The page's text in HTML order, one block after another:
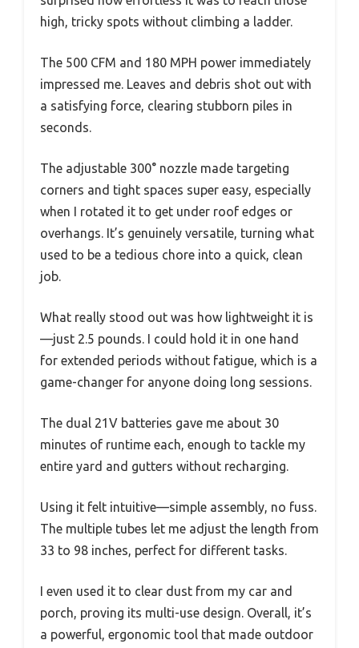
high, tricky spots without climbing a ladder.
The 500 CFM and 180 MPH power immediately
impressed me. Leaves and debris shot out with
a satisfying force, clearing stubborn piles in
seconds.
The adjustable 300° nozzle made targeting
corners and tight spaces super easy, especially
when I rotated it to get under roof edges or
overhangs. It’s genuinely versatile, turning what
used to be a tedious chore into a quick, clean
job.
What really stood out was how lightweight it is
—just 2.5 pounds. I could hold it in one hand
for extended periods without fatigue, which is a
game-changer for anyone doing long sessions.
The dual 21V batteries gave me about 30
minutes of runtime each, enough to tackle my
entire yard and gutters without recharging.
Using it felt intuitive—simple assembly, no fuss.
The multiple tubes let me adjust the length from
33 to 98 inches, perfect for different tasks.
I even used it to clear dust from my car and
porch, proving its multi-use design. Overall, it’s
a powerful, ergonomic tool that made outdoor